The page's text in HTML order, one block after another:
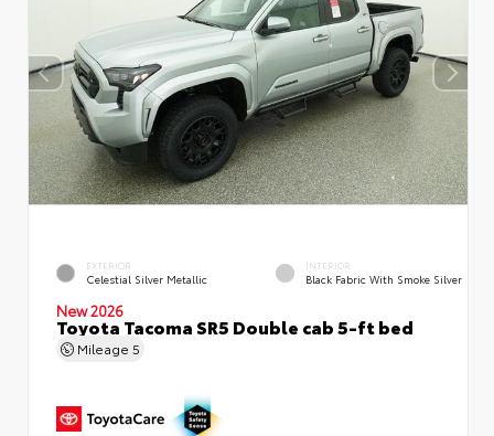
EXTERIOR
Celestial Silver Metallic
INTERIOR
Black Fabric With Smoke Silver
New 2026
Toyota Tacoma SR5 Double cab 5-ft bed
Mileage 5